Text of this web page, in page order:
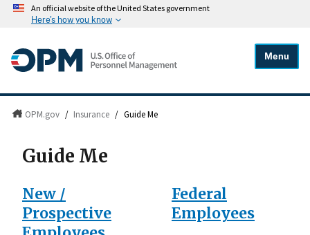
An official website of the United States government
Here's how you know
Menu
OPM.gov / Insurance / Guide Me
Guide Me
New /
Prospective
Federal
Employees